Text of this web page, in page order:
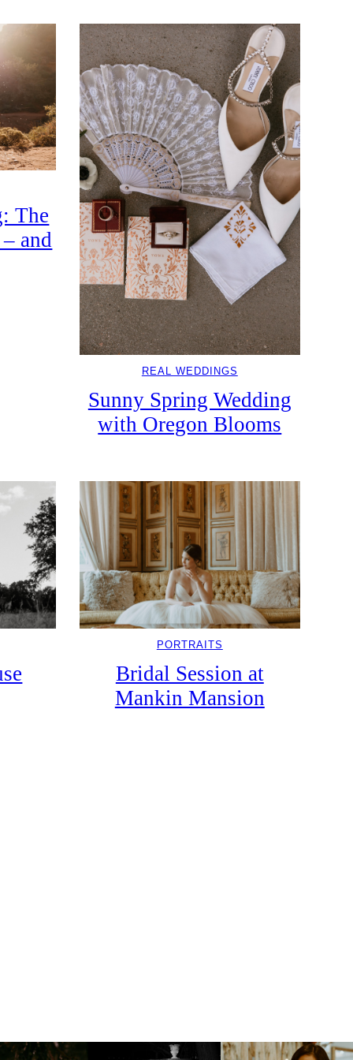
The
and
REAL WEDDINGS
Sunny Spring Wedding
with Oregon Blooms
PORTRAITS
Bridal Session at
Mankin Mansion